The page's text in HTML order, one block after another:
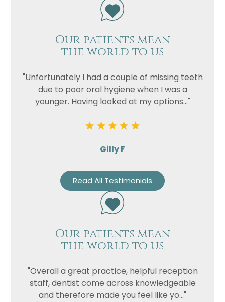
Our patients mean
the world to us
"Unfortunately I had a couple of missing teeth
due to poor oral hygiene when I was a
younger. Having looked at my options..."
Gilly F
Read All Testimonials
Our patients mean
the world to us
"Overall a great practice, helpful reception
staff, dentist come across knowledgeable
and therefore made you feel like yo..."